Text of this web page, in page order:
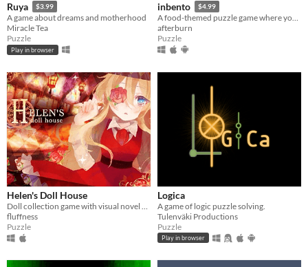
Ruya $3.99
A game about dreams and motherhood
Miracle Tea
Puzzle
Play in browser
inbento $4.99
A food-themed puzzle game where you have to arrange lunches in bento boxes!
afterburn
Puzzle
Helen's Doll House
fluffness
Puzzle
Logica
A game of logic puzzle solving.
Tulenväki Productions
Puzzle
Play in browser